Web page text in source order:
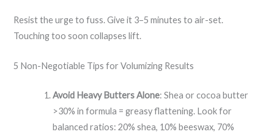
Resist the urge to fuss. Give it 3–5 minutes to air-set.
Touching too soon collapses lift.
5 Non-Negotiable Tips for Volumizing Results
Avoid Heavy Butters Alone: Shea or cocoa butter
>30% in formula = greasy flattening. Look for
balanced ratios: 20% shea, 10% beeswax, 70%